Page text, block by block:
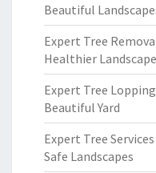
Beautiful
Expert Tree
Healthier
Expert Tree
Beautiful Yard
Expert Tree
Safe Landscapes